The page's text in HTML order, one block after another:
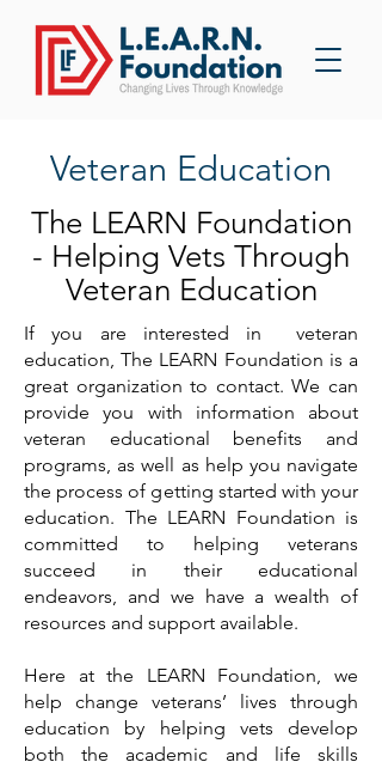
Veteran Education
The LEARN Foundation
- Helping Vets Through
Veteran Education
If you are interested in veteran
education, The LEARN Foundation is a
great organization to contact. We can
provide you with information about
veteran educational benefits and
programs, as well as help you navigate
the process of getting started with your
education. The LEARN Foundation is
committed to helping veterans
succeed in their educational
endeavors, and we have a wealth of
resources and support available.
Here at the LEARN Foundation, we
help change veterans’ lives through
education by helping vets develop
both the academic and life skills